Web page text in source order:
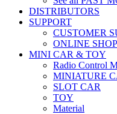
DISTRIBUTORS
SUPPORT
CUSTOMER
ONLINE
MINI CAR & TOY
Radio Control
MINIATURE
SLOT CAR
TOY
Material